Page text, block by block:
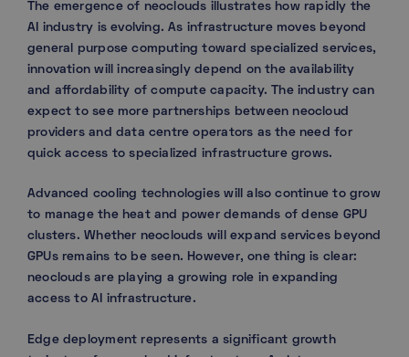
The emergence of neoclouds illustrates how rapidly the
AI industry is evolving. As infrastructure moves beyond
general purpose computing toward specialized services,
innovation will increasingly depend on the availability
and affordability of compute capacity. The industry can
expect to see more partnerships between neocloud
providers and data centre operators as the need for
quick access to specialized infrastructure grows.
Advanced cooling technologies will also continue to grow
to manage the heat and power demands of dense GPU
clusters. Whether neoclouds will expand services beyond
GPUs remains to be seen. However, one thing is clear:
neoclouds are playing a growing role in expanding
access to AI infrastructure.
Edge deployment represents a significant growth